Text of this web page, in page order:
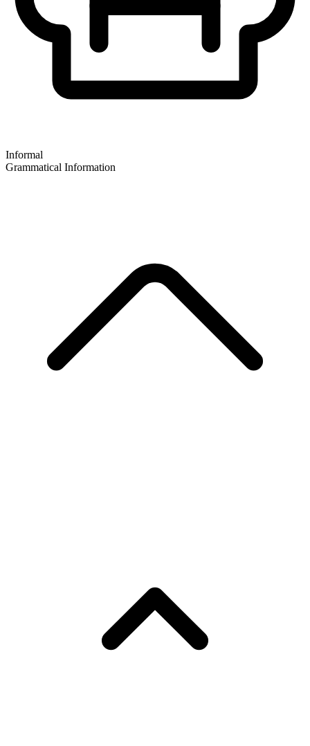
Informal
Grammatical Information